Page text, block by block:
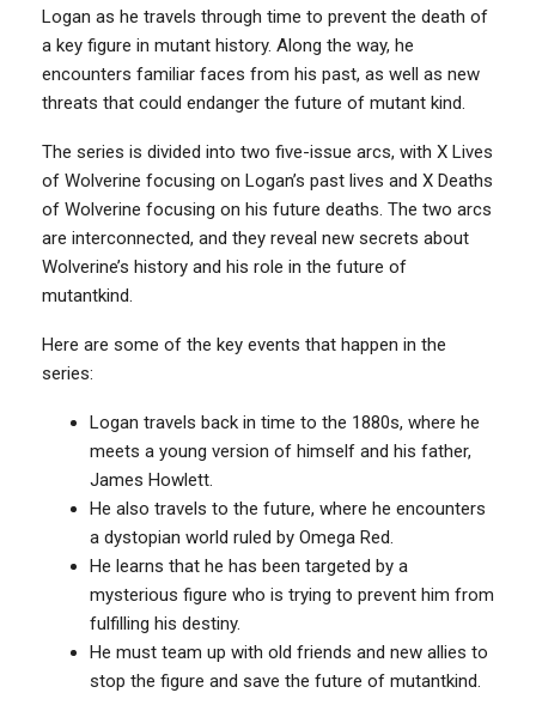
Logan as he travels through time to prevent the death of
a key figure in mutant history. Along the way, he
encounters familiar faces from his past, as well as new
threats that could endanger the future of mutant kind.
The series is divided into two five-issue arcs, with X Lives
of Wolverine focusing on Logan’s past lives and X Deaths
of Wolverine focusing on his future deaths. The two arcs
are interconnected, and they reveal new secrets about
Wolverine’s history and his role in the future of
mutantkind.
Here are some of the key events that happen in the
series:
Logan travels back in time to the 1880s, where he
meets a young version of himself and his father,
James Howlett.
He also travels to the future, where he encounters
a dystopian world ruled by Omega Red.
He learns that he has been targeted by a
mysterious figure who is trying to prevent him from
fulfilling his destiny.
He must team up with old friends and new allies to
stop the figure and save the future of mutantkind.